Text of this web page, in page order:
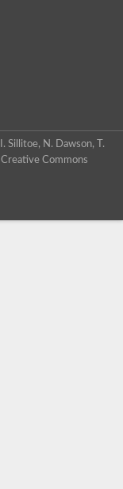
I. Sillitoe, N. Dawson, T.
Creative Commons